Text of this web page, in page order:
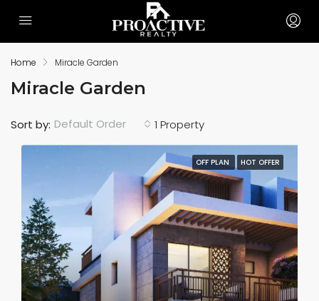
Home Miracle Garden
Miracle Garden
1 Property
Sort by: Default Order
OFF PLAN HOT OFFER